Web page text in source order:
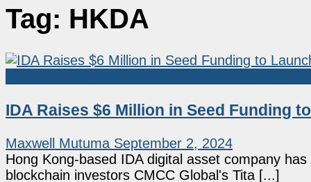
Tag: HKDA
IDA Raises $6 Million in Seed Funding
Maxwell Mutuma September 2, 2024
Hong Kong-based IDA digital asset company
blockchain investors CMCC Global's Tita [...]